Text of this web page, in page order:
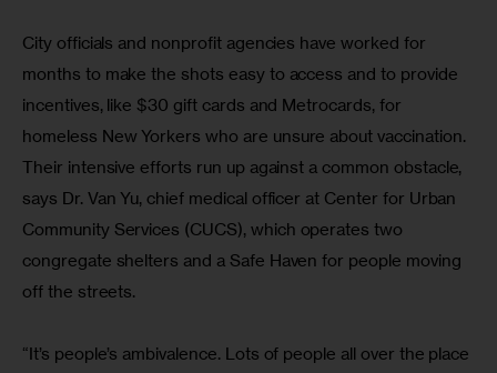
City officials and nonprofit agencies have worked for
months to make the shots easy to access and to provide
incentives, like $30 gift cards and Metrocards, for
homeless New Yorkers who are unsure about vaccination.
Their intensive efforts run up against a common obstacle,
says Dr. Van Yu, chief medical officer at Center for Urban
Community Services (CUCS), which operates two
congregate shelters and a Safe Haven for people moving
off the streets.
“It’s people’s ambivalence. Lots of people all over the place